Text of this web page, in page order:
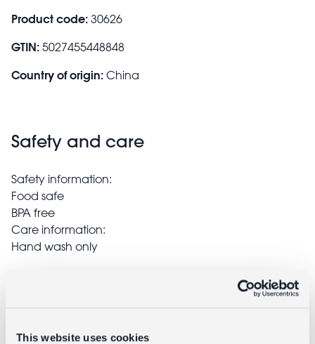
This website uses cookies
Product code: 30626
GTIN: 5027455448848
Country of origin: China
Safety and care
Safety information:
Food safe
BPA free
Care information:
Hand wash only
Full UK delivery information